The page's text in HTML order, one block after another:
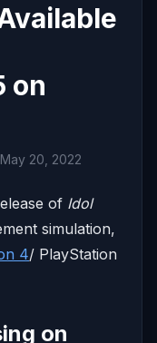
on
May 20, 2022
of Idol
simulation,
4/ PlayStation
on